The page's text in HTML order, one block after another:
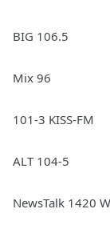
BIG 106.5
Mix 96
101-3 KISS-FM
ALT 104-5
NewsTalk 1420